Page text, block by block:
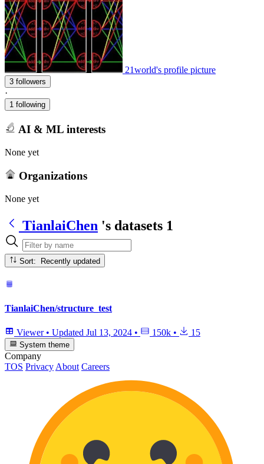
21world's profile picture
3 followers
·
1 following
AI & ML interests
None yet
Organizations
None yet
TianlaiChen 's datasets 1
Sort: Recently updated
TianlaiChen/structure_test
Viewer • Updated Jul 13, 2024 • 150k • 15
System theme
Company
TOS PrivacyAbout Careers